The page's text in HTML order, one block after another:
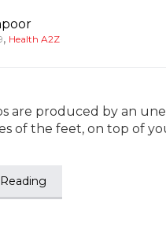
, Health A2Z
are produced by an
of the feet, on top of